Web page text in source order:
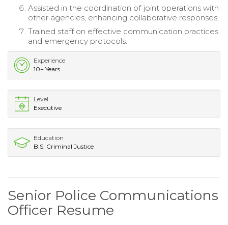
Assisted in the coordination of joint operations with
other agencies, enhancing collaborative responses.
Trained staff on effective communication practices
and emergency protocols.
Experience
10+ Years
Level
Executive
Education
B.S. Criminal Justice
Senior Police Communications
Officer Resume